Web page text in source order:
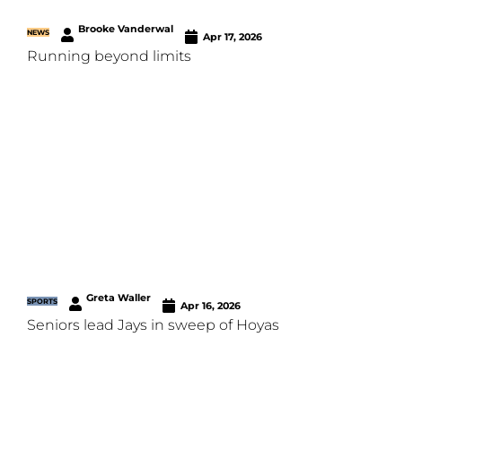
NEWS Brooke Vanderwal
Apr 17, 2026
Running beyond limits
SPORTS Greta Waller
Apr 16, 2026
Seniors lead Jays in sweep of Hoyas